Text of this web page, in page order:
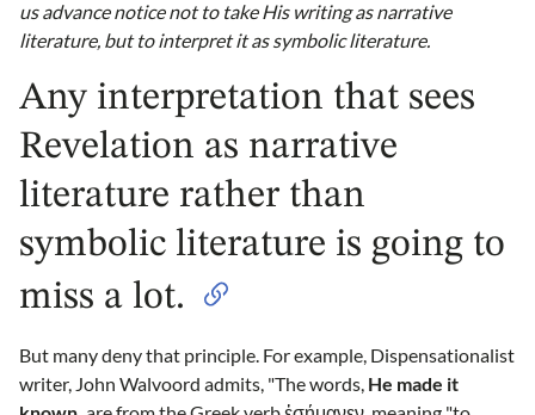
us advance notice not to take His writing as narrative
literature, but to interpret it as symbolic literature.
Any interpretation that sees
Revelation as narrative
literature rather than
symbolic literature is going to
miss a lot.
But many deny that principle. For example, Dispensationalist
writer, John Walvoord admits, "The words, He made it